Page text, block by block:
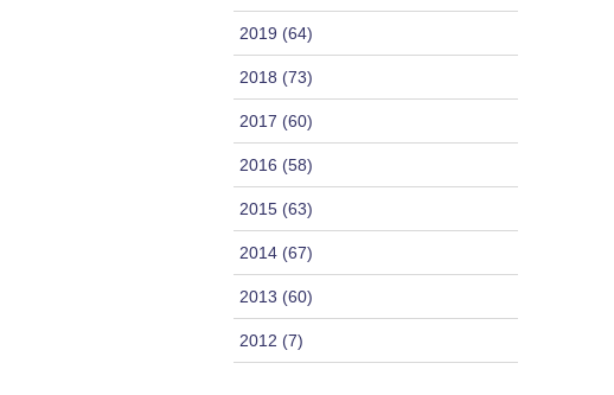
2019 (64)
2018 (73)
2017 (60)
2016 (58)
2015 (63)
2014 (67)
2013 (60)
2012 (7)